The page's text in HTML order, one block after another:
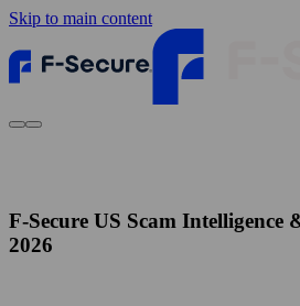
Skip to main content
F-Secure US Scam Intelligence
2026